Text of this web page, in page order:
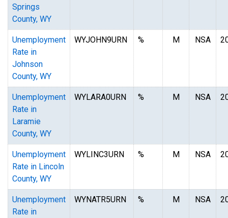
Springs
County, WY
Unemployment
Rate in
Johnson
County, WY
WYJOHN9URN % M NSA
Unemployment
Rate in
Laramie
County, WY
WYLARA0URN % M NSA
Unemployment
Rate in Lincoln
County, WY
WYLINC3URN % M NSA
Unemployment
Rate in
WYNATR5URN % M NSA